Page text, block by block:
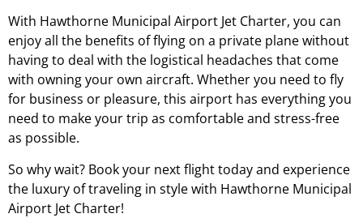
With Hawthorne Municipal Airport Jet Charter, you can
enjoy all the benefits of flying on a private plane without
having to deal with the logistical headaches that come
with owning your own aircraft. Whether you need to fly
for business or pleasure, this airport has everything you
need to make your trip as comfortable and stress-free
as possible.
So why wait? Book your next flight today and experience
the luxury of traveling in style with Hawthorne Municipal
Airport Jet Charter!